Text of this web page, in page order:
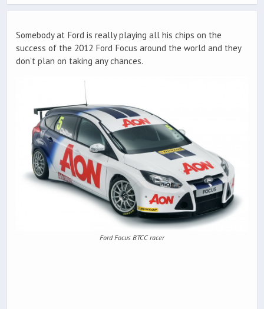
Somebody at Ford is really playing all his chips on the
success of the 2012 Ford Focus around the world and they
don’t plan on taking any chances.
Ford Focus BTCC racer